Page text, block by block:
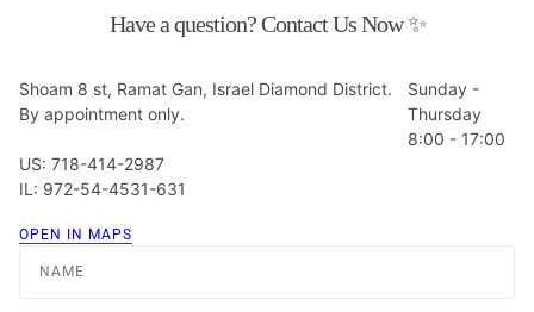
Have a question? Contact Us Now ✨
Shoam 8 st, Ramat Gan, Israel Diamond District.
By appointment only.
US: 718-414-2987
IL: 972-54-4531-631
OPEN IN MAPS
Sunday -
Thursday
8:00 - 17:00